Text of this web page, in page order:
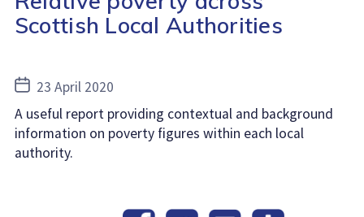
Scottish Local Authorities
Post
date
23 April 2020
A useful report providing contextual and background
information on poverty figures within each local
authority.